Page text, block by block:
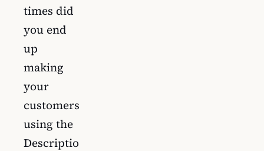
times did
you end
up
making
your
customers
using the
Descriptio